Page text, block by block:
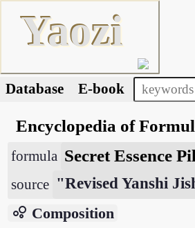
Yaozi
Database E-book
Encyclopedia of
formula Secret Essence
source "Revised Yanshi
bubble_chart Composition